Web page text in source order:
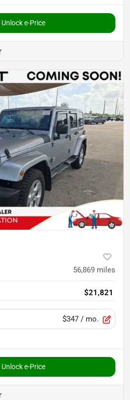
Unlock e-Price
56,869 miles
$21,821
$347 / mo.
Unlock e-Price